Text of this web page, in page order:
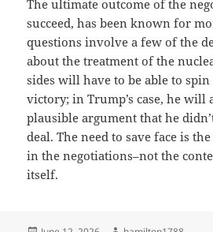
The ultimate outcome of the
succeed, has been known for
questions involve a few of the
about the treatment of the
sides will have to be able to spin
victory; in Trump’s case, he will
plausible argument that he
deal. The need to save face is
in the negotiations–not the
itself.